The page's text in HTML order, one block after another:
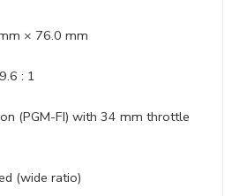
× 76.0 mm
9.6 : 1
(PGM-FI) with 34 mm throttle
(wide ratio)